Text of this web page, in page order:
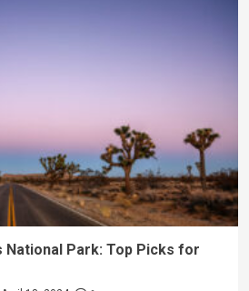
National Park: Top Picks for